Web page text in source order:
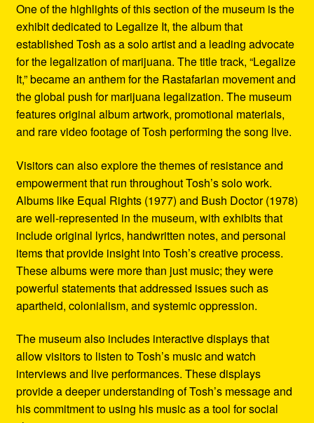
One of the highlights of this section of the museum is the
exhibit dedicated to Legalize It, the album that
established Tosh as a solo artist and a leading advocate
for the legalization of marijuana. The title track, “Legalize
It,” became an anthem for the Rastafarian movement and
the global push for marijuana legalization. The museum
features original album artwork, promotional materials,
and rare video footage of Tosh performing the song live.
Visitors can also explore the themes of resistance and
empowerment that run throughout Tosh’s solo work.
Albums like Equal Rights (1977) and Bush Doctor (1978)
are well-represented in the museum, with exhibits that
include original lyrics, handwritten notes, and personal
items that provide insight into Tosh’s creative process.
These albums were more than just music; they were
powerful statements that addressed issues such as
apartheid, colonialism, and systemic oppression.
The museum also includes interactive displays that
allow visitors to listen to Tosh’s music and watch
interviews and live performances. These displays
provide a deeper understanding of Tosh’s message and
his commitment to using his music as a tool for social